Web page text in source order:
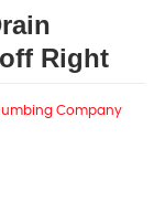
Right
Company